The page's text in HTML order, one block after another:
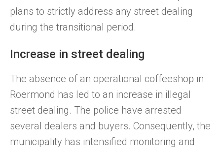
plans to strictly address any street dealing
during the transitional period.
Increase in street dealing
The absence of an operational coffeeshop in
Roermond has led to an increase in illegal
street dealing. The police have arrested
several dealers and buyers. Consequently, the
municipality has intensified monitoring and